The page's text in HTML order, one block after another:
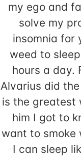
my ego and
solve my
insomnia for
weed to
hours a day.
Alvarius did
is the greatest
him I got to
want to smoke
I can sleep